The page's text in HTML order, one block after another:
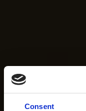
Consent